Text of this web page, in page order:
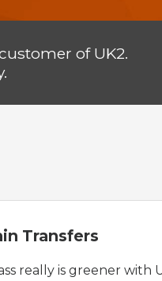
of UK2.
Transfers
really is greener with